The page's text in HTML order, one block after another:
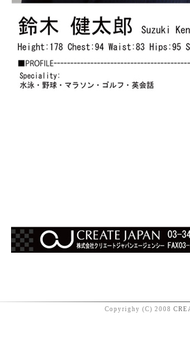
Copyrighy (C) 2008